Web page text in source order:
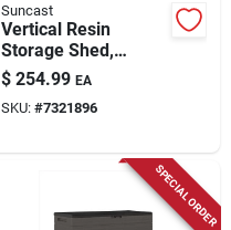
Suncast
Vertical Resin
Storage Shed,
Vanilla, 22 Cu. Ft.
$ 254.99 EA
SKU: #7321896
SPECIAL ORDER